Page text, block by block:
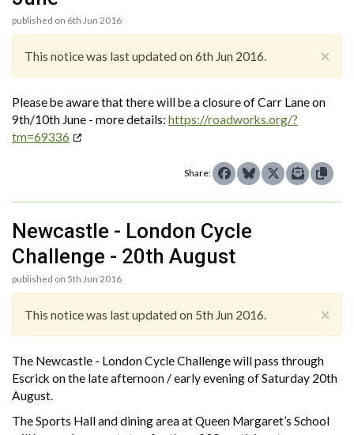
published on 6th Jun 2016
×
This notice was last updated on 6th Jun 2016.
Please be aware that there will be a closure of Carr Lane on
9th/10th June - more details: https://roadworks.org/?
tm=69336
Share:
Newcastle - London Cycle
Challenge - 20th August
published on 5th Jun 2016
×
This notice was last updated on 5th Jun 2016.
The Newcastle - London Cycle Challenge will pass through
Escrick on the late afternoon / early evening of Saturday 20th
August.
The Sports Hall and dining area at Queen Margaret’s School